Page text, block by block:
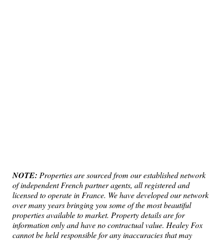
NOTE: Properties are sourced from our established network
of independent French partner agents, all registered and
licensed to operate in France. We have developed our network
over many years bringing you some of the most beautiful
properties available to market. Property details are for
information only and have no contractual value. Healey Fox
cannot be held responsible for any inaccuracies that may